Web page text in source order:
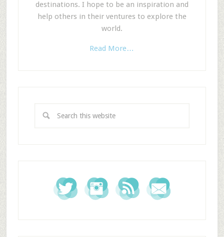
destinations. I hope to be an inspiration and
help others in their ventures to explore the
world.
Read More…